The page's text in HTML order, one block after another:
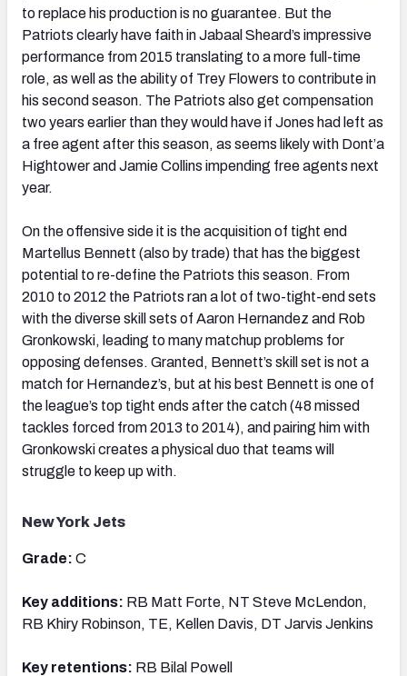
to replace his production is no guarantee. But the
Patriots clearly have faith in Jabaal Sheard’s impressive
performance from 2015 translating to a more full-time
role, as well as the ability of Trey Flowers to contribute in
his second season. The Patriots also get compensation
two years earlier than they would have if Jones had left as
a free agent after this season, as seems likely with Dont’a
Hightower and Jamie Collins impending free agents next
year.
On the offensive side it is the acquisition of tight end
Martellus Bennett (also by trade) that has the biggest
potential to re-define the Patriots this season. From
2010 to 2012 the Patriots ran a lot of two-tight-end sets
with the diverse skill sets of Aaron Hernandez and Rob
Gronkowski, leading to many matchup problems for
opposing defenses. Granted, Bennett’s skill set is not a
match for Hernandez’s, but at his best Bennett is one of
the league’s top tight ends after the catch (48 missed
tackles forced from 2013 to 2014), and pairing him with
Gronkowski creates a physical duo that teams will
struggle to keep up with.
New York Jets
Grade: C
Key additions: RB Matt Forte, NT Steve McLendon,
RB Khiry Robinson, TE, Kellen Davis, DT Jarvis Jenkins
Key retentions: RB Bilal Powell